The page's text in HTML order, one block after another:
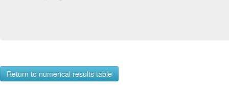
Return to numerical results table